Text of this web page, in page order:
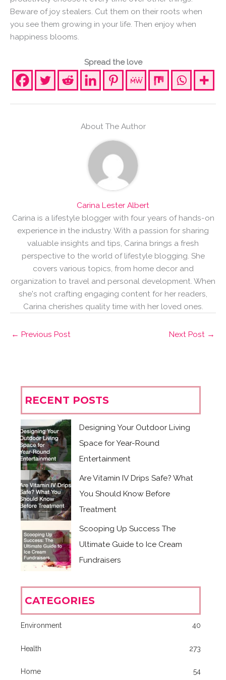
Beware of joy stealers. Cut them on their roots when
you see them growing in your life. Then enjoy when
happiness blooms.
Spread the love
About The Author
Carina Lester Albert
Carina is a lifestyle blogger with four years of hands-on
experience in the industry. With a passion for sharing
valuable insights and tips, Carina brings a fresh
perspective to the world of lifestyle blogging. She
covers various topics, from home decor and
organization to travel and personal development. When
she's not crafting engaging content for her readers,
Carina cherishes quality time with her loved ones.
← Previous Post Next Post →
RECENT POSTS
Designing Your Outdoor Living
Space for Year-Round
Entertainment
Are Vitamin IV Drips Safe? What
You Should Know Before
Treatment
Scooping Up Success The
Ultimate Guide to Ice Cream
Fundraisers
CATEGORIES
Environment 40
Health 273
Home 54